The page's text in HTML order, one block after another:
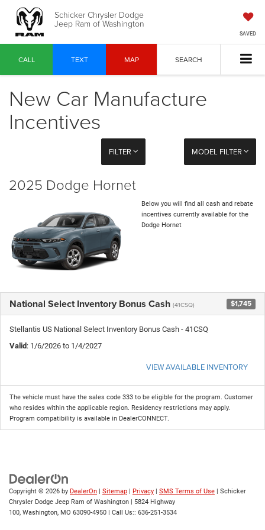
Schicker Chrysler Dodge
Jeep Ram of Washington
SAVED
CALL TEXT MAP SEARCH
New Car Manufacture
Incentives
FILTER MODEL FILTER
2025 Dodge Hornet
Below you will find all cash and rebate
incentives currently available for the
Dodge Hornet
National Select Inventory Bonus Cash (41CSQ) $1,745
Stellantis US National Select Inventory Bonus Cash - 41CSQ
Valid: 1/6/2026 to 1/4/2027
VIEW AVAILABLE INVENTORY
The vehicle must have the sales code 333 to be eligible for the program. Customer
who resides within the applicable region. Residency restrictions may apply.
Program compatibility is available in DealerCONNECT.
Copyright © 2026 by DealerOn | Sitemap | Privacy | SMS Terms of Use | Schicker
Chrysler Dodge Jeep Ram of Washington | 5824 Highway
100, Washington, MO 63090-4950 | Call Us:: 636-251-3534